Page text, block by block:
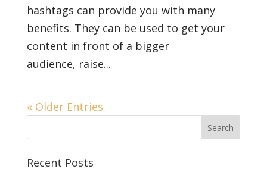
hashtags can provide you with many
benefits. They can be used to get your
content in front of a bigger
audience, raise...
« Older Entries
Recent Posts